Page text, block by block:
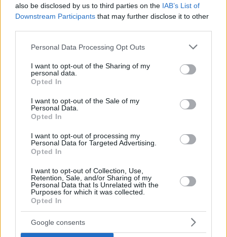
also be disclosed by us to third parties on the IAB’s List of
Downstream Participants that may further disclose it to other
Please note that this website/app uses one or more Google
not limited to your visit or usage behaviour. You may click to
grant or deny consent to Google and its third-party tags to
use your data for below specified purposes in below Google
consent section.
Personal Data Processing Opt Outs
I want to opt-out of the Sharing of my
personal data.
Opted In
I want to opt-out of the Sale of my
Personal Data.
Opted In
I want to opt-out of processing my
Personal Data for Targeted Advertising.
Opted In
I want to opt-out of Collection, Use,
Retention, Sale, and/or Sharing of my
Personal Data that Is Unrelated with the
Purposes for which it was collected.
Opted In
Google consents
Έφυγε από τη ζωή ο μητροπολίτης πρώην Πειραιώς
Ο μητροπολίτης πρώην Πειραιώς Καλλίνικος υπήρξε
ιδρυτής της μοναστικής αδελφότητας «Χρυσοπηγή»
αρχιεπισκόπου Χριστόδουλου